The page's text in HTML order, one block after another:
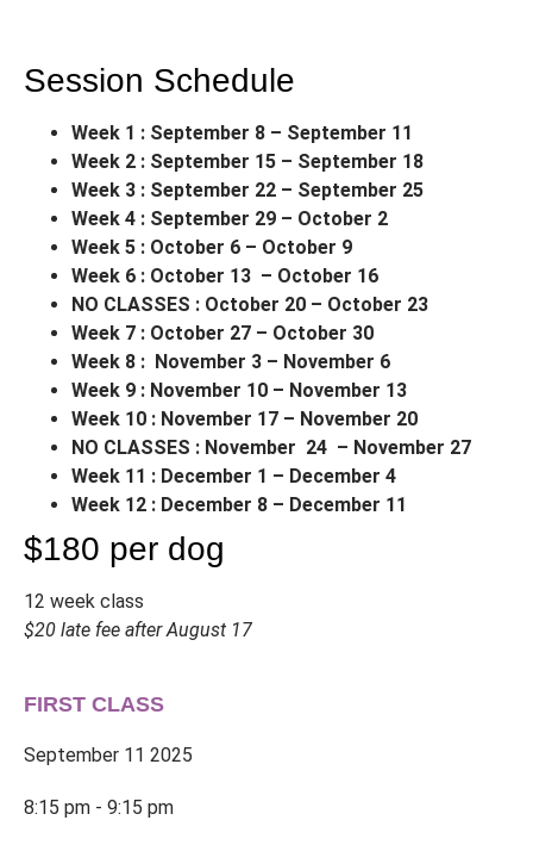
Session Schedule
Week 1 : September 8 – September 11
Week 2 : September 15 – September 18
Week 3 : September 22 – September 25
Week 4 : September 29 – October 2
Week 5 : October 6 – October 9
Week 6 : October 13 – October 16
NO CLASSES : October 20 – October 23
Week 7 : October 27 – October 30
Week 8 : November 3 – November 6
Week 9 : November 10 – November 13
Week 10 : November 17 – November 20
NO CLASSES : November 24 – November 27
Week 11 : December 1 – December 4
Week 12 : December 8 – December 11
$180 per dog
12 week class
$20 late fee after August 17
FIRST CLASS
September 11 2025
8:15 pm - 9:15 pm